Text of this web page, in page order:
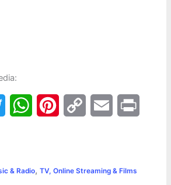
t
W
t
t
y
i
& Radio, TV, Online Streaming & Films